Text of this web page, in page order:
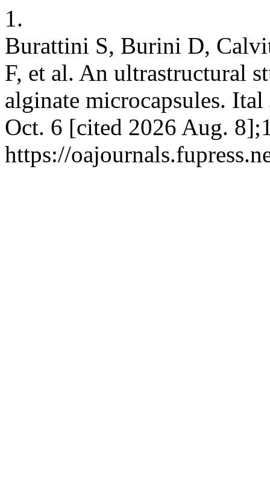
1.
Burattini S, Burini D,
F, et al. An ultrastructural
alginate microcapsules.
Oct. 6 [cited 2026 Aug.
https://